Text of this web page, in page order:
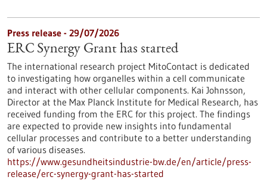
Press release - 29/07/2026
ERC Synergy Grant has started
The international research project MitoContact is dedicated
to investigating how organelles within a cell communicate
and interact with other cellular components. Kai Johnsson,
Director at the Max Planck Institute for Medical Research, has
received funding from the ERC for this project. The findings
are expected to provide new insights into fundamental
cellular processes and contribute to a better understanding
of various diseases.
https://www.gesundheitsindustrie-bw.de/en/article/press-
release/erc-synergy-grant-has-started